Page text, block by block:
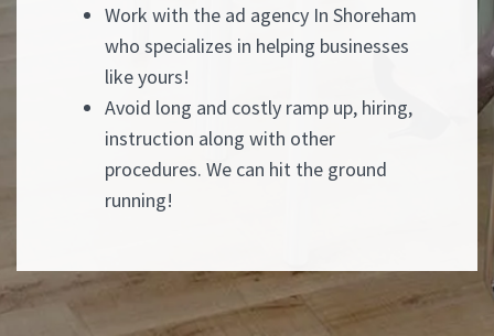
Work with the ad agency In Shoreham
who specializes in helping businesses
like yours!
Avoid long and costly ramp up, hiring,
instruction along with other
procedures. We can hit the ground
running!